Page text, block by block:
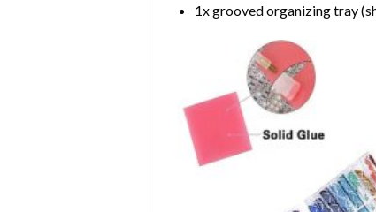
1x grooved organizing tray